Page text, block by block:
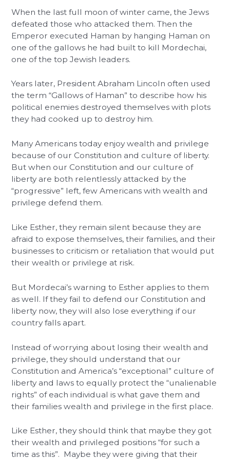
When the last full moon of winter came, the Jews
defeated those who attacked them. Then the
Emperor executed Haman by hanging Haman on
one of the gallows he had built to kill Mordechai,
one of the top Jewish leaders.
Years later, President Abraham Lincoln often used
the term “Gallows of Haman” to describe how his
political enemies destroyed themselves with plots
they had cooked up to destroy him.
Many Americans today enjoy wealth and privilege
because of our Constitution and culture of liberty.
But when our Constitution and our culture of
liberty are both relentlessly attacked by the
“progressive” left, few Americans with wealth and
privilege defend them.
Like Esther, they remain silent because they are
afraid to expose themselves, their families, and their
businesses to criticism or retaliation that would put
their wealth or privilege at risk.
But Mordecai’s warning to Esther applies to them
as well. If they fail to defend our Constitution and
liberty now, they will also lose everything if our
country falls apart.
Instead of worrying about losing their wealth and
privilege, they should understand that our
Constitution and America’s “exceptional” culture of
liberty and laws to equally protect the “unalienable
rights” of each individual is what gave them and
their families wealth and privilege in the first place.
Like Esther, they should think that maybe they got
their wealth and privileged positions “for such a
time as this”. Maybe they were giving that their